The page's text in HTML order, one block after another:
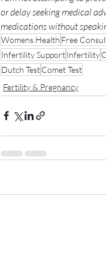
or delay seeking medical
medications without
Womens Health Free
Infertility SupportInfertility
Dutch TestComet Test
Fertility & Pregnancy